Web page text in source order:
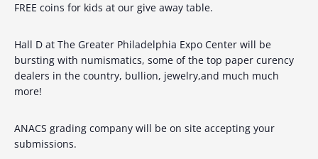
FREE coins for kids at our give away table.
Hall D at The Greater Philadelphia Expo Center will be
bursting with numismatics, some of the top paper curency
dealers in the country, bullion, jewelry,and much much
more!
ANACS grading company will be on site accepting your
submissions.